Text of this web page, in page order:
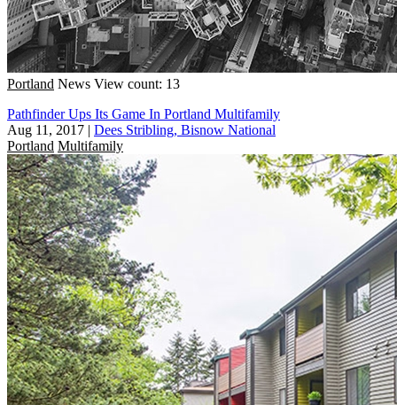
Portland News View count: 13
Pathfinder Ups Its Game In Portland Multifamily
Aug 11, 2017 | Dees Stribling, Bisnow National
Portland Multifamily